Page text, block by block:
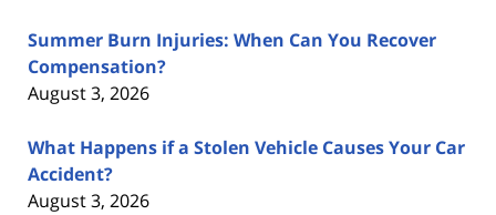
Summer Burn Injuries: When Can You Recover
Compensation?
August 3, 2026
What Happens if a Stolen Vehicle Causes Your Car
Accident?
August 3, 2026